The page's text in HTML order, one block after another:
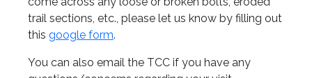
trail sections, etc., please let us know by filling out
this google form.
You can also email the TCC if you have any